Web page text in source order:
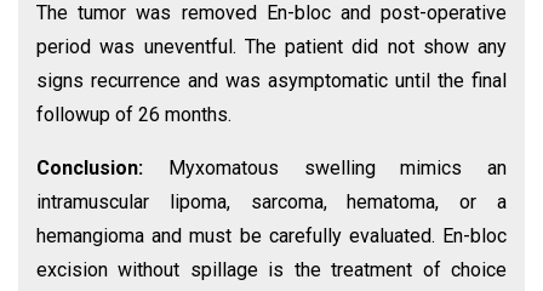
The tumor was removed En-bloc and post-operative
period was uneventful. The patient did not show any
signs recurrence and was asymptomatic until the final
followup of 26 months.
Conclusion:
Myxomatous swelling mimics an
intramuscular lipoma, sarcoma, hematoma, or a
hemangioma and must be carefully evaluated. En-bloc
excision without spillage is the treatment of choice